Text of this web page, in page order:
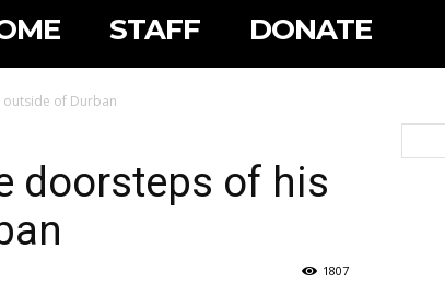
STAFF DONATE
of Durban
doorsteps of his
1807